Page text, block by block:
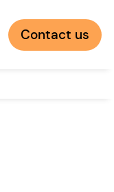
Contact us